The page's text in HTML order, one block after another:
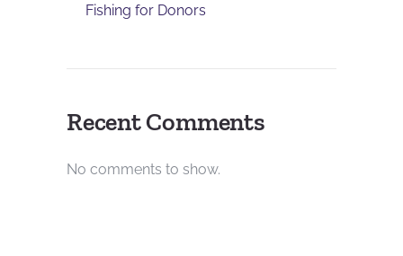
Fishing for Donors
Recent Comments
No comments to show.